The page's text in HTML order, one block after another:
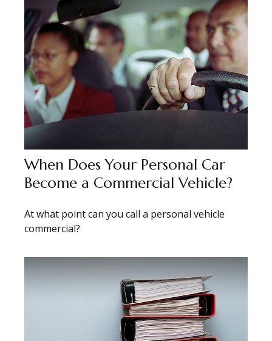
When Does Your Personal Car
Become a Commercial Vehicle?
At what point can you call a personal vehicle
commercial?